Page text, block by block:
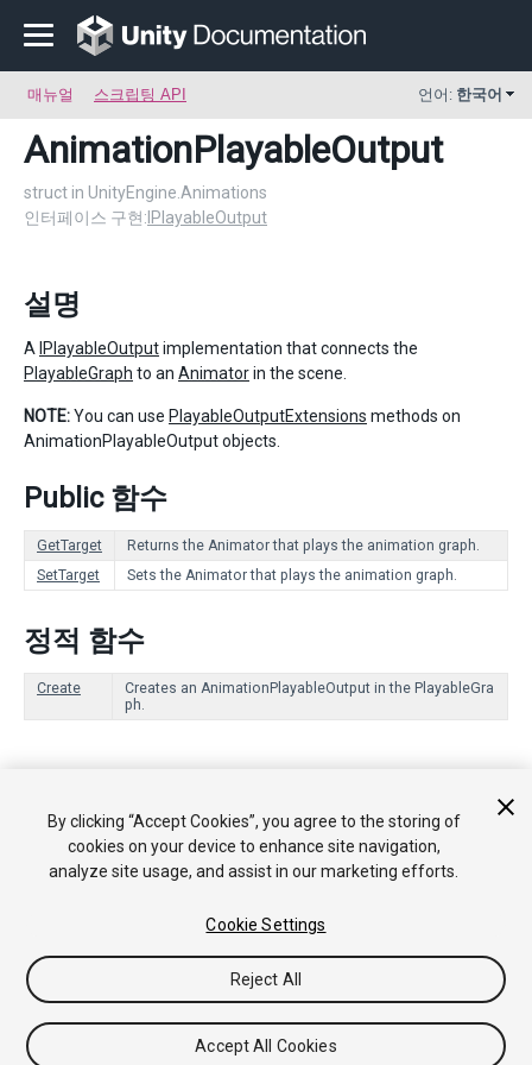
매뉴얼 스크립팅 API 언어: 한국어
AnimationPlayableOutput
struct in UnityEngine.Animations
인터페이스 구현: IPlayableOutput
설명
A IPlayableOutputimplementation that connects the
PlayableGraph to an Animatorin the scene.
NOTE:You can use PlayableOutputExtensions methods on
AnimationPlayableOutput objects.
Public 함수
GetTarget
Returns the Animator that plays the animation graph.
SetTarget
Sets the Animator that plays the animation graph.
정적 함수
Create
Creates an AnimationPlayableOutput in the PlayableGra
ph.
튜토리얼
커뮤니티 답변 기술 자료 포럼 에셋 스토어
개인정보처리방침 쿠키
내 개인정보 판매 금지
Your Privacy Choices (Cookie Settings)
By clicking “Accept Cookies”, you agree to the storing of
cookies on your device to enhance site navigation,
analyze site usage, and assist in our marketing efforts.
Cookie Settings
Reject All
Accept All Cookies